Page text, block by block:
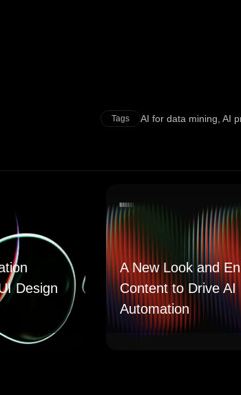
Tags AI for data mining AI
Design
A New Look and
Content to Drive AI
Automation